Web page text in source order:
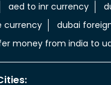
aed to inr currency
currency dubai
money from india to